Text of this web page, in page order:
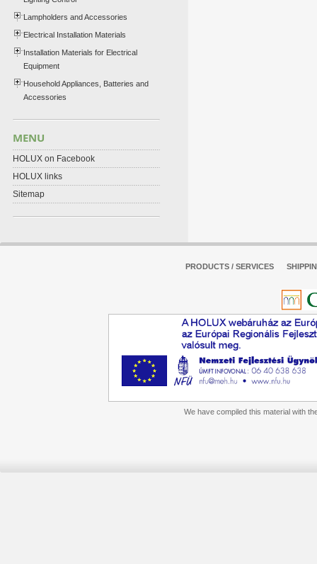
Lampholders and Accessories
Electrical Installation Materials
Installation Materials for Electrical
Equipment
Household Appliances, Batteries and
Accessories
MENU
HOLUX on Facebook
HOLUX links
Sitemap
PRODUCTS / SERVICES
We have compiled this material with